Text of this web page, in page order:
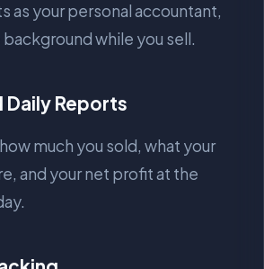
as your personal accountant,
while you sell.
Reports
much you sold, what your
and your net profit at the